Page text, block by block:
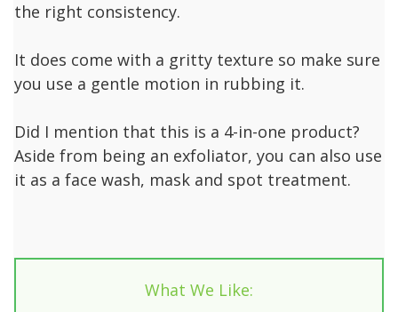
the right consistency.
It does come with a gritty texture so make sure
you use a gentle motion in rubbing it.
Did I mention that this is a 4-in-one product?
Aside from being an exfoliator, you can also use
it as a face wash, mask and spot treatment.
What We Like: